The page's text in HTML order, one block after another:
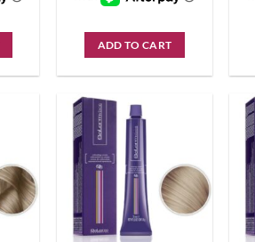
ADD TO CART